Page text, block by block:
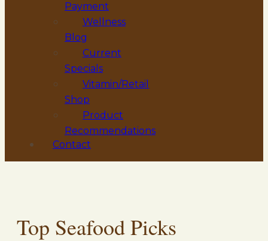
Payment
Wellness
Blog
Current
Specials
Vitamin/Retail
Shop
Product
Recommendations
Contact
Top Seafood Picks